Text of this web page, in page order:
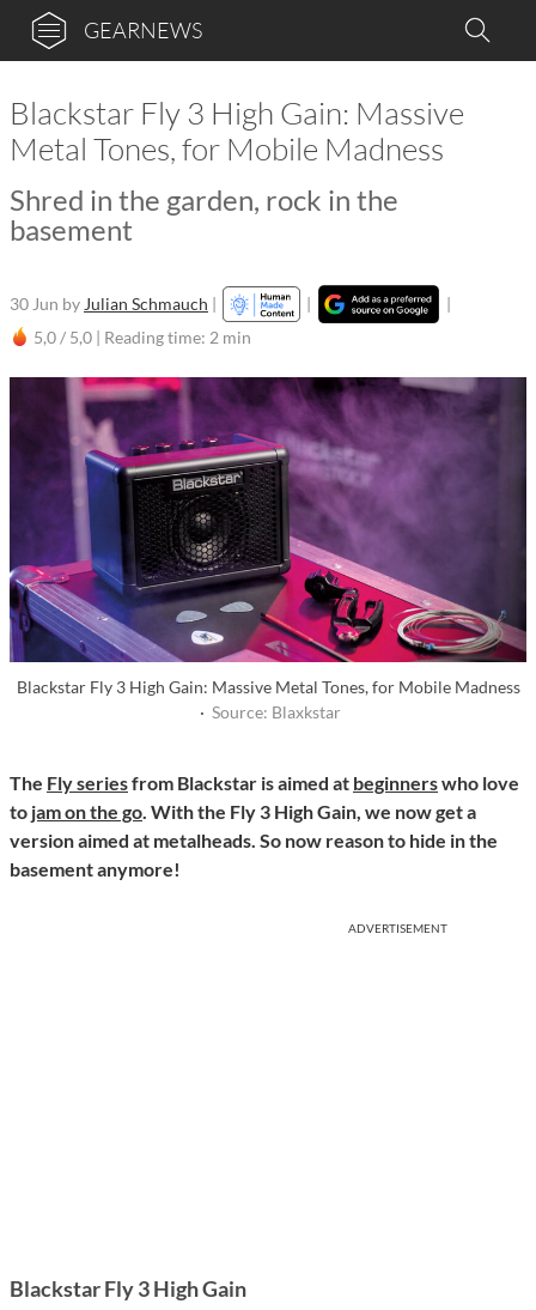
GEARNEWS
Blackstar Fly 3 High Gain: Massive
Metal Tones, for Mobile Madness
Shred in the garden, rock in the
basement
30 Jun by Julian Schmauch | |
|
5,0 / 5,0 | Reading time: 2 min
Blackstar Fly 3 High Gain: Massive Metal Tones, for Mobile Madness
· Source: Blaxkstar
The Fly seriesfrom Blackstar is aimed at beginnerswho love
to jam on the go. With the Fly 3 High Gain, we now get a
version aimed at metalheads. So now reason to hide in the
basement anymore!
ADVERTISEMENT
Blackstar Fly 3 High Gain